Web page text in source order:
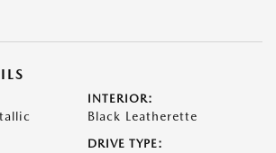
INTERIOR:
Black Leatherette
DRIVE TYPE: